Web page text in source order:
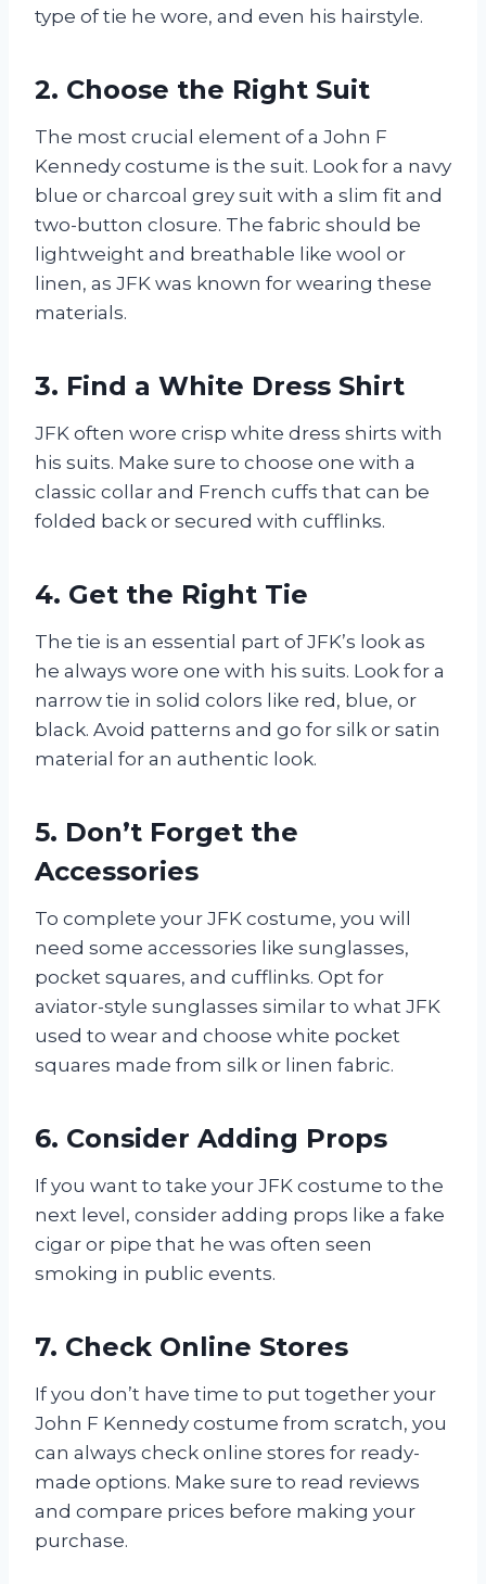
type of tie he wore, and even his hairstyle.
2. Choose the Right Suit
The most crucial element of a John F
Kennedy costume is the suit. Look for a navy
blue or charcoal grey suit with a slim fit and
two-button closure. The fabric should be
lightweight and breathable like wool or
linen, as JFK was known for wearing these
materials.
3. Find a White Dress Shirt
JFK often wore crisp white dress shirts with
his suits. Make sure to choose one with a
classic collar and French cuffs that can be
folded back or secured with cufflinks.
4. Get the Right Tie
The tie is an essential part of JFK’s look as
he always wore one with his suits. Look for a
narrow tie in solid colors like red, blue, or
black. Avoid patterns and go for silk or satin
material for an authentic look.
5. Don’t Forget the
Accessories
To complete your JFK costume, you will
need some accessories like sunglasses,
pocket squares, and cufflinks. Opt for
aviator-style sunglasses similar to what JFK
used to wear and choose white pocket
squares made from silk or linen fabric.
6. Consider Adding Props
If you want to take your JFK costume to the
next level, consider adding props like a fake
cigar or pipe that he was often seen
smoking in public events.
7. Check Online Stores
If you don’t have time to put together your
John F Kennedy costume from scratch, you
can always check online stores for ready-
made options. Make sure to read reviews
and compare prices before making your
purchase.